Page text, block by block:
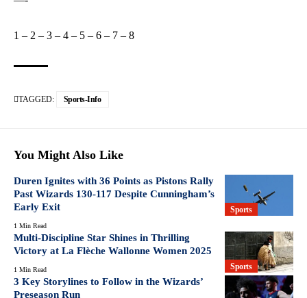
1 – 2 – 3 – 4 – 5 – 6 – 7 – 8
TAGGED: Sports-Info
You Might Also Like
Sports
Duren Ignites with 36 Points as Pistons Rally
Past Wizards 130-117 Despite Cunningham’s
Early Exit
1 Min Read
Sports
Multi-Discipline Star Shines in Thrilling
Victory at La Flèche Wallonne Women 2025
1 Min Read
3 Key Storylines to Follow in the Wizards’
Preseason Run